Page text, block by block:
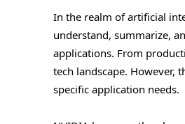
In the realm of artificial
understand, summarize,
applications. From
tech landscape. However,
specific application needs.